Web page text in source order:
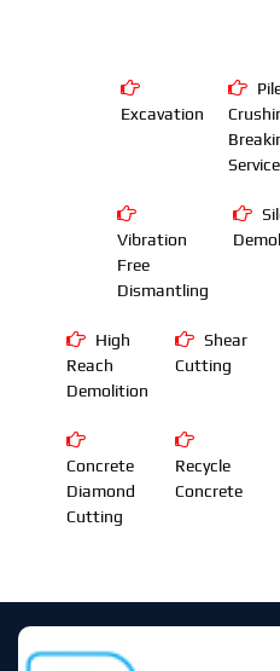
Excavation
Vibration
Free
Dismantling
High
Reach
Demolition
Shear
Cutting
Concrete
Diamond
Cutting
Recycle
Concrete